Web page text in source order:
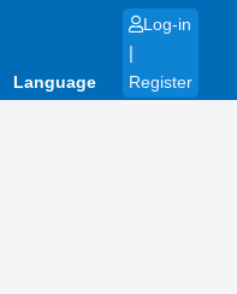
Language
Log-in
|
Register